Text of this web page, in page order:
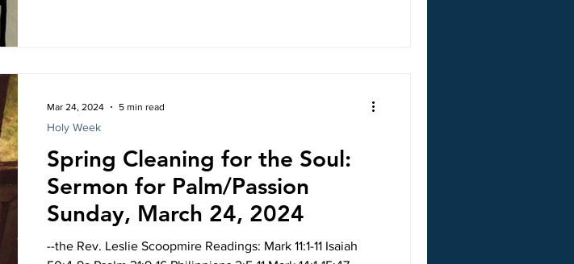
Spring Cleaning for the Soul:
Sermon for Palm/Passion
Sunday, March 24, 2024
--the Rev. Leslie Scoopmire Readings: Mark 11:1-11 Isaiah
Holy Week
Mar 24, 2024 5 min read